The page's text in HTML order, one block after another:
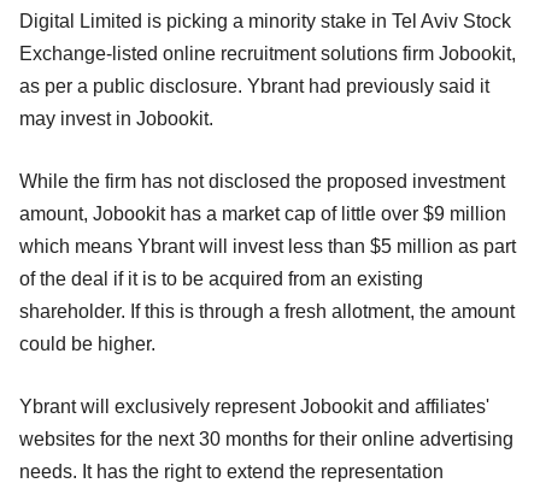
Digital Limited is picking a minority stake in Tel Aviv Stock
Exchange-listed online recruitment solutions firm Jobookit,
as per a public disclosure. Ybrant had previously said it
may invest in Jobookit.
While the firm has not disclosed the proposed investment
amount, Jobookit has a market cap of little over $9 million
which means Ybrant will invest less than $5 million as part
of the deal if it is to be acquired from an existing
shareholder. If this is through a fresh allotment, the amount
could be higher.
Ybrant will exclusively represent Jobookit and affiliates'
websites for the next 30 months for their online advertising
needs. It has the right to extend the representation